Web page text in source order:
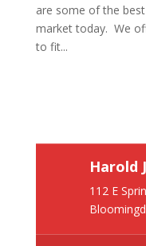
are some of the
market today. We
to fit...
Harold
112 E